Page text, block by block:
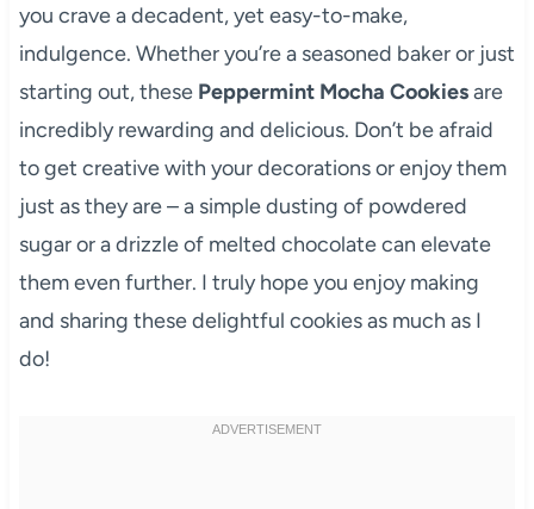
you crave a decadent, yet easy-to-make,
indulgence. Whether you’re a seasoned baker or just
starting out, these Peppermint Mocha Cookiesare
incredibly rewarding and delicious. Don’t be afraid
to get creative with your decorations or enjoy them
just as they are – a simple dusting of powdered
sugar or a drizzle of melted chocolate can elevate
them even further. I truly hope you enjoy making
and sharing these delightful cookies as much as I
do!